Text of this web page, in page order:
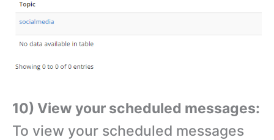
10) View your scheduled messages:
To view your scheduled messages